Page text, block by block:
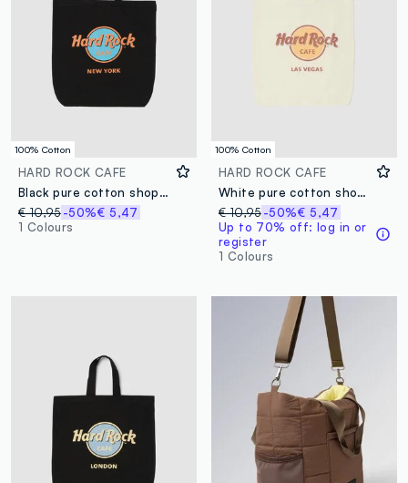
100% Cotton
HARD ROCK CAFE
Black pure cotton shopper bag with Hard Rock Cafe logo
€ 10,95-50%€ 5,47
1 Colours
100% Cotton
HARD ROCK CAFE
White pure cotton shopper bag with Hard Rock Cafe logo
€ 10,95 -50%€ 5,47
Up to 70% off: log in or
register
1 Colours